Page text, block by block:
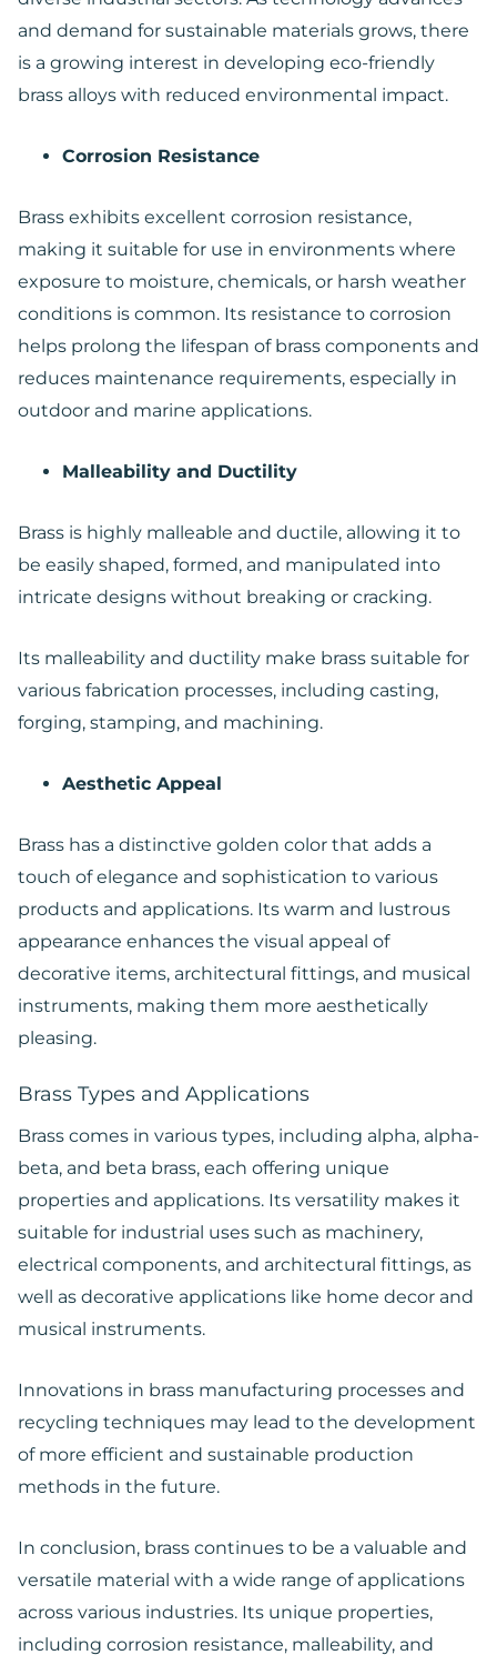
and demand for sustainable materials grows, there
is a growing interest in developing eco-friendly
brass alloys with reduced environmental impact.
Corrosion Resistance
Brass exhibits excellent corrosion resistance,
making it suitable for use in environments where
exposure to moisture, chemicals, or harsh weather
conditions is common. Its resistance to corrosion
helps prolong the lifespan of brass components and
reduces maintenance requirements, especially in
outdoor and marine applications.
Malleability and Ductility
Brass is highly malleable and ductile, allowing it to
be easily shaped, formed, and manipulated into
intricate designs without breaking or cracking.
Its malleability and ductility make brass suitable for
various fabrication processes, including casting,
forging, stamping, and machining.
Aesthetic Appeal
Brass has a distinctive golden color that adds a
touch of elegance and sophistication to various
products and applications. Its warm and lustrous
appearance enhances the visual appeal of
decorative items, architectural fittings, and musical
instruments, making them more aesthetically
pleasing.
Brass Types and Applications
Brass comes in various types, including alpha, alpha-
beta, and beta brass, each offering unique
properties and applications. Its versatility makes it
suitable for industrial uses such as machinery,
electrical components, and architectural fittings, as
well as decorative applications like home decor and
musical instruments.
Innovations in brass manufacturing processes and
recycling techniques may lead to the development
of more efficient and sustainable production
methods in the future.
In conclusion, brass continues to be a valuable and
versatile material with a wide range of applications
across various industries. Its unique properties,
including corrosion resistance, malleability, and